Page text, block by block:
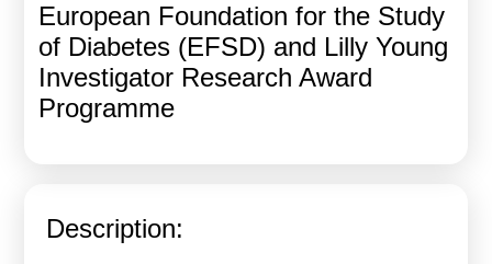
Operations Department
Jobs
Calls For Proposals Horizon Europe
European Foundation for the Study
of Diabetes (EFSD) and Lilly Young
Investigator Research Award
Programme
Description: